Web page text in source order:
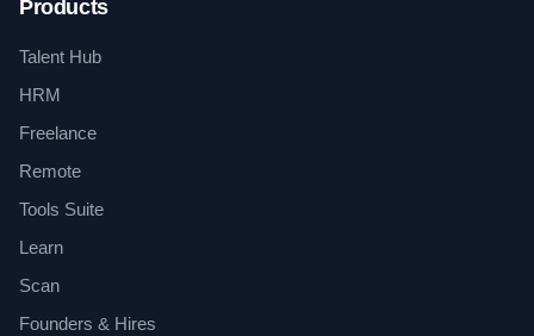
Products
Talent Hub
HRM
Freelance
Remote
Tools Suite
Learn
Scan
Founders & Hires